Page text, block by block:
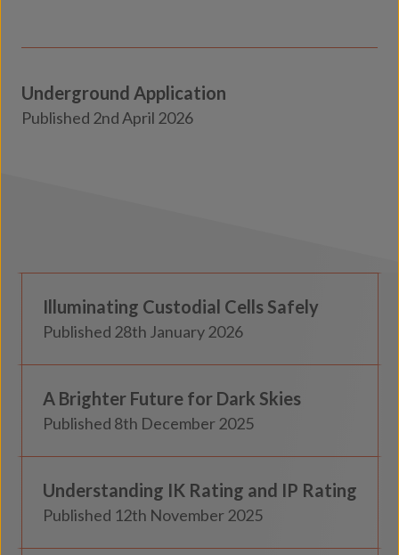
Underground Application
Published 2nd April 2026
Transport
Insights
Illuminating Custodial Cells Safely
Published 28th January 2026
Insights
A Brighter Future for Dark Skies
Published 8th December 2025
Insights
Understanding IK Rating and IP Rating
Published 12th November 2025